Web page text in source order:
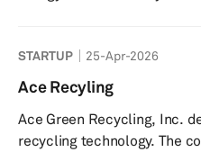
battery stations to provide
energy storage. The
player in Australia's
electric transportation.
STARTUP 25-Apr-2026
Ace Recyling
Ace Green Recycling, Inc.
recycling technology. The